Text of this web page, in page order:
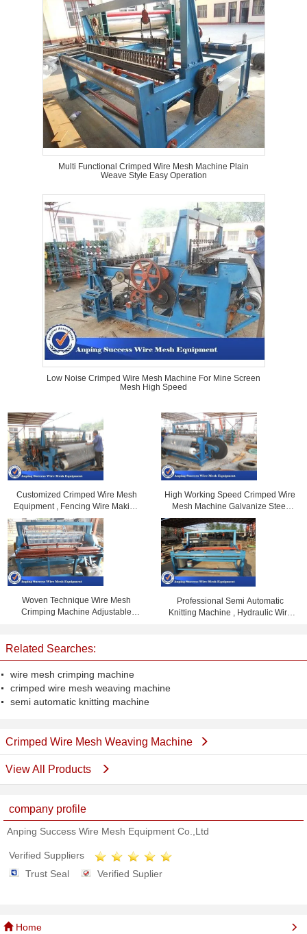
Multi Functional Crimped Wire Mesh Machine Plain
Weave Style Easy Operation
Low Noise Crimped Wire Mesh Machine For Mine Screen
Mesh High Speed
Customized Crimped Wire Mesh
Equipment , Fencing Wire Making
Machine Large Size
High Working Speed Crimped Wire
Mesh Machine Galvanize Steel
Wire Material
Woven Technique Wire Mesh
Crimping Machine Adjustable
Professional Semi Automatic
Knitting Machine , Hydraulic Wire
Related Searches:
wire mesh crimping machine
crimped wire mesh weaving machine
semi automatic knitting machine
Crimped Wire Mesh Weaving Machine
View All Products
company profile
Anping Success Wire Mesh Equipment Co.,Ltd
Verified Suppliers
Trust Seal
Verified Suplier
Home